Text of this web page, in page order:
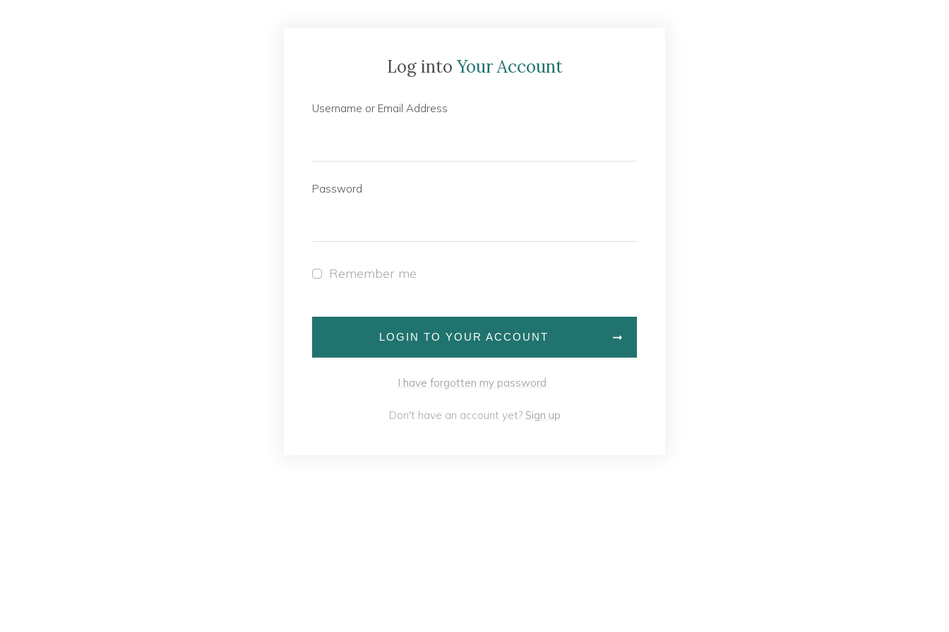
Log into Your Account
Username or Email Address
Password
Remember me
LOGIN TO YOUR ACCOUNT
I have forgotten my password
Don't have an account yet? Sign up